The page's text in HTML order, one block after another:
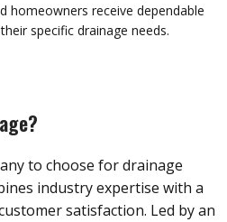
homeowners receive dependable
specific drainage needs.
to choose for drainage
industry expertise with a
satisfaction. Led by an